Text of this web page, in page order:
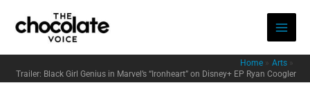
content
Home
Arts
Trailer: Black Girl Genius in Marvel’s “Ironheart” on Disney+ EP Ryan Coogler